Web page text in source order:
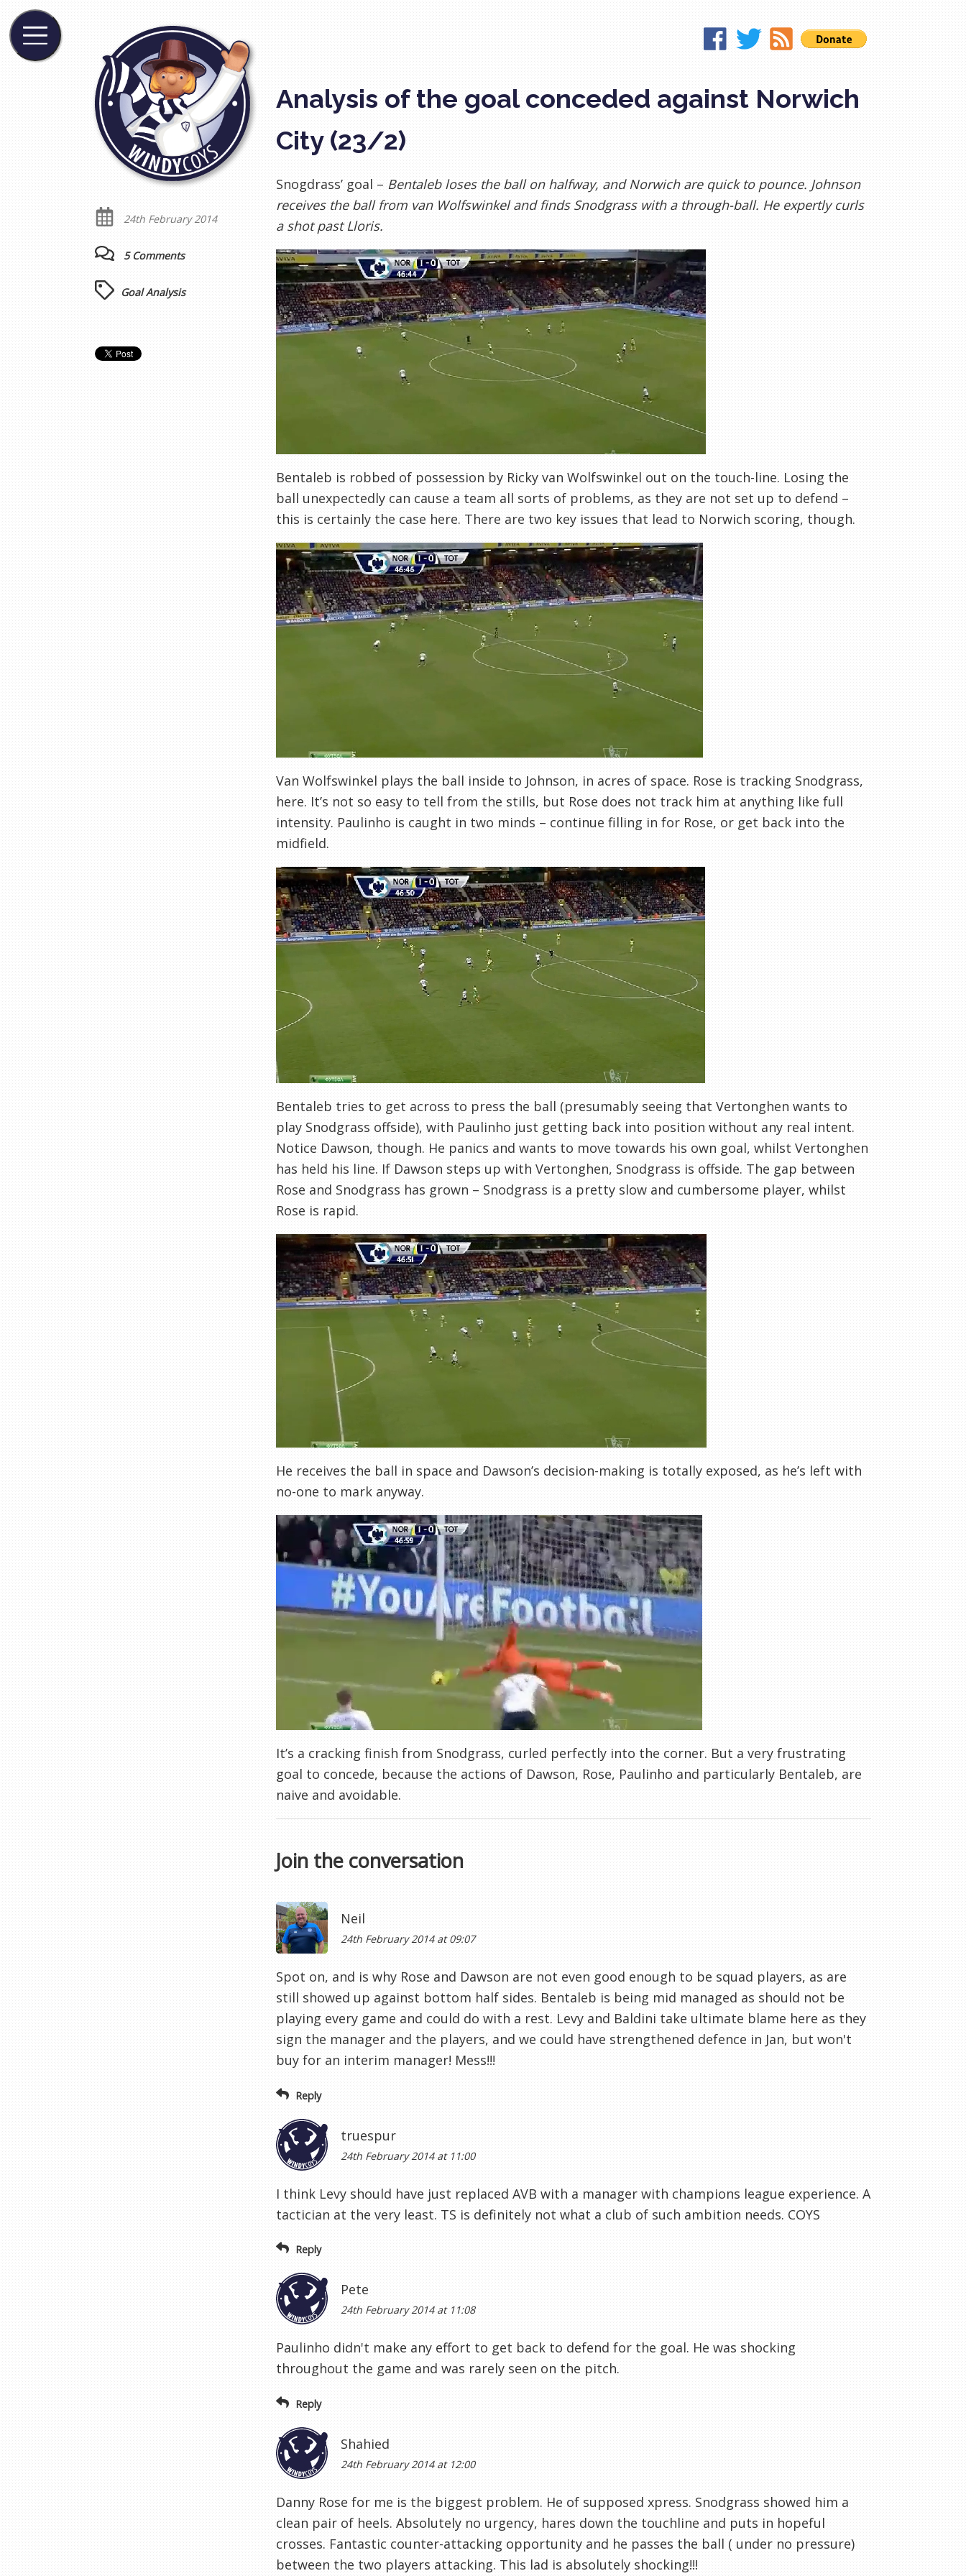
Analysis of the goal conceded against Norwich
City (23/2)
Snogdrass’ goal – Bentaleb loses the ball on halfway, and Norwich are quick to pounce. Johnson
receives the ball from van Wolfswinkel and finds Snodgrass with a through-ball. He expertly curls
a shot past Lloris.
Bentaleb is robbed of possession by Ricky van Wolfswinkel out on the touch-line. Losing the
ball unexpectedly can cause a team all sorts of problems, as they are not set up to defend –
this is certainly the case here. There are two key issues that lead to Norwich scoring, though.
Van Wolfswinkel plays the ball inside to Johnson, in acres of space. Rose is tracking Snodgrass,
here. It’s not so easy to tell from the stills, but Rose does not track him at anything like full
intensity. Paulinho is caught in two minds – continue filling in for Rose, or get back into the
midfield.
Bentaleb tries to get across to press the ball (presumably seeing that Vertonghen wants to
play Snodgrass offside), with Paulinho just getting back into position without any real intent.
Notice Dawson, though. He panics and wants to move towards his own goal, whilst Vertonghen
has held his line. If Dawson steps up with Vertonghen, Snodgrass is offside. The gap between
Rose and Snodgrass has grown – Snodgrass is a pretty slow and cumbersome player, whilst
Rose is rapid.
He receives the ball in space and Dawson’s decision-making is totally exposed, as he’s left with
no-one to mark anyway.
It’s a cracking finish from Snodgrass, curled perfectly into the corner. But a very frustrating
goal to concede, because the actions of Dawson, Rose, Paulinho and particularly Bentaleb, are
naive and avoidable.
24th February 2014
5 Comments
Goal Analysis
Join the conversation
Neil
24th February 2014 at 09:07
Spot on, and is why Rose and Dawson are not even good enough to be squad players, as are
still showed up against bottom half sides. Bentaleb is being mid managed as should not be
playing every game and could do with a rest. Levy and Baldini take ultimate blame here as they
sign the manager and the players, and we could have strengthened defence in Jan, but won't
buy for an interim manager! Mess!!!
Reply
truespur
24th February 2014 at 11:00
I think Levy should have just replaced AVB with a manager with champions league experience. A
tactician at the very least. TS is definitely not what a club of such ambition needs. COYS
Reply
Pete
24th February 2014 at 11:08
Paulinho didn't make any effort to get back to defend for the goal. He was shocking
throughout the game and was rarely seen on the pitch.
Reply
Shahied
24th February 2014 at 12:00
Danny Rose for me is the biggest problem. He of supposed xpress. Snodgrass showed him a
clean pair of heels. Absolutely no urgency, hares down the touchline and puts in hopeful
crosses. Fantastic counter-attacking opportunity and he passes the ball ( under no pressure)
between the two players attacking. This lad is absolutely shocking!!!